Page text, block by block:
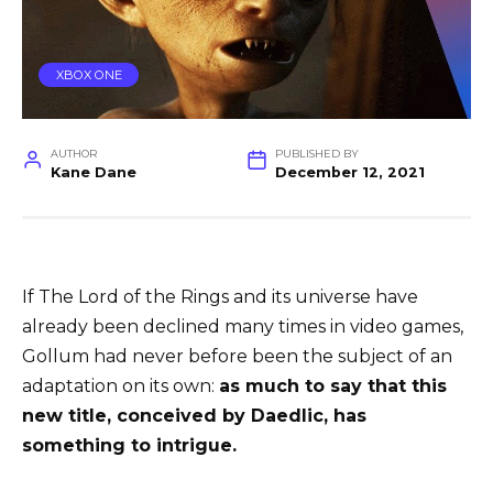
XBOX ONE
AUTHOR
Kane Dane
PUBLISHED BY
December 12, 2021
If The Lord of the Rings and its universe have
already been declined many times in video games,
Gollum had never before been the subject of an
adaptation on its own: as much to say that this
new title, conceived by Daedlic, has
something to intrigue.